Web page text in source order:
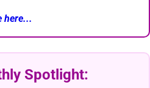
here...
Spotlight: